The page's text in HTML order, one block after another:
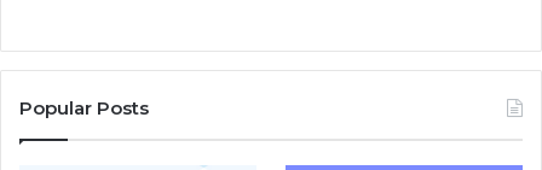
Popular Posts